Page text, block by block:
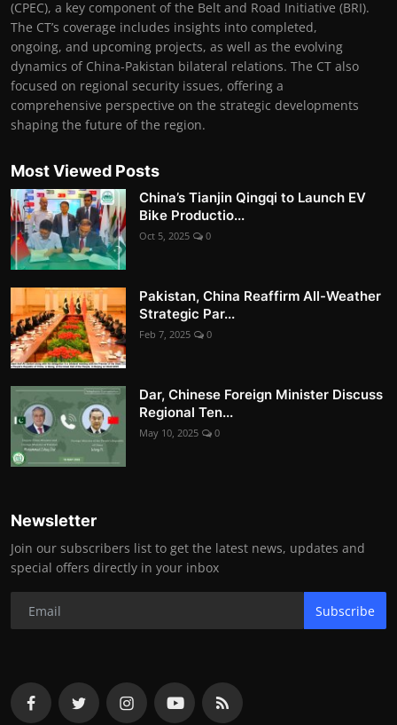
(CPEC), a key component of the Belt and Road Initiative (BRI).
The CT’s coverage includes insights into completed,
ongoing, and upcoming projects, as well as the evolving
dynamics of China-Pakistan bilateral relations. The CT also
focused on regional security issues, offering a
comprehensive perspective on the strategic developments
shaping the future of the region.
Most Viewed Posts
China’s Tianjin Qingqi to Launch EV
Bike Productio...
Oct 5, 2025 0
Pakistan, China Reaffirm All-Weather
Strategic Par...
Feb 7, 2025 0
Dar, Chinese Foreign Minister Discuss
Regional Ten...
May 10, 2025 0
Newsletter
Join our subscribers list to get the latest news, updates and
special offers directly in your inbox
Subscribe